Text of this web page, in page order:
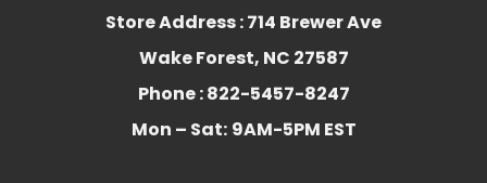
Store Address : 714 Brewer Ave
Wake Forest, NC 27587
Phone : 822-5457-8247
Mon – Sat: 9AM-5PM EST